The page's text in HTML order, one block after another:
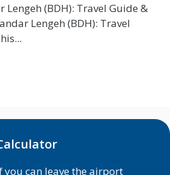
Lengeh (BDH): Travel Guide &
Lengeh (BDH): Travel
you can leave the airport